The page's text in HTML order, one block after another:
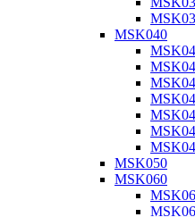
MSK040
MSK050
MSK060